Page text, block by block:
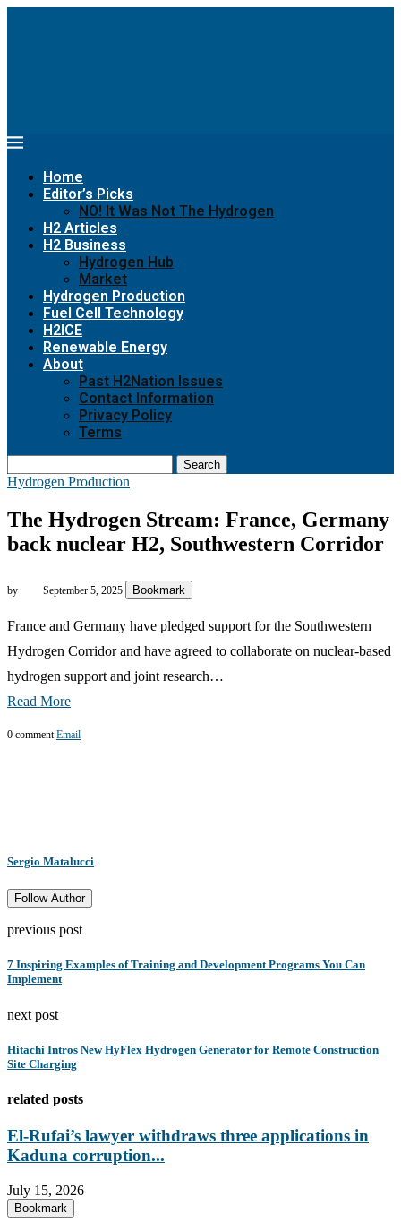
Home
Editor’s Picks
NO! It Was Not The Hydrogen
H2 Articles
H2 Business
Hydrogen Hub
Market
Hydrogen Production
Fuel Cell Technology
H2ICE
Renewable Energy
About
Past H2Nation Issues
Contact Information
Privacy Policy
Terms
Search
Hydrogen Production
The Hydrogen Stream: France, Germany
back nuclear H2, Southwestern Corridor
by September 5, 2025 Bookmark
France and Germany have pledged support for the Southwestern
Hydrogen Corridor and have agreed to collaborate on nuclear-based
hydrogen support and joint research…
Read More
0 comment Email
Sergio Matalucci
Follow Author
previous post
7 Inspiring Examples of Training and Development Programs You Can
Implement
next post
Hitachi Intros New HyFlex Hydrogen Generator for Remote Construction
Site Charging
related posts
El-Rufai’s lawyer withdraws three applications in
Kaduna corruption...
July 15, 2026
Bookmark